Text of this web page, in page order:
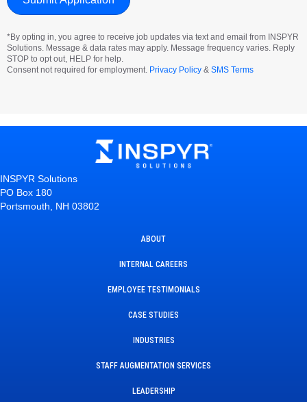
*By opting in, you agree to receive job updates via text and email from INSPYR
Solutions. Message & data rates may apply. Message frequency varies. Reply
STOP to opt out, HELP for help.
Consent not required for employment. Privacy Policy & SMS Terms
INSPYR Solutions
PO Box 180
Portsmouth, NH 03802
ABOUT
INTERNAL CAREERS
EMPLOYEE TESTIMONIALS
CASE STUDIES
INDUSTRIES
STAFF AUGMENTATION SERVICES
LEADERSHIP